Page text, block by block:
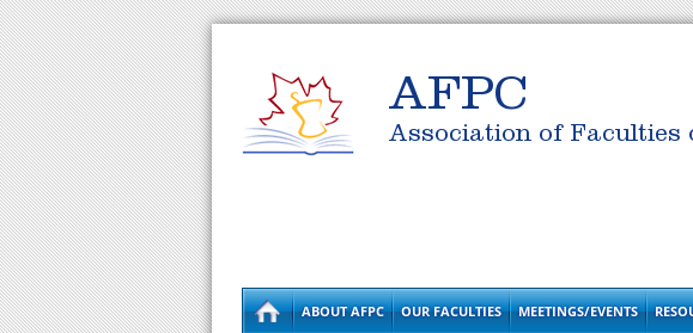
AFPC
Association of Faculties
ABOUT AFPC OUR FACULTIES MEETINGS/EVENTS